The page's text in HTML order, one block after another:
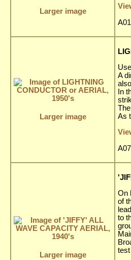
Larger image
Larger image
A
In
As
Larger image
On
of
to